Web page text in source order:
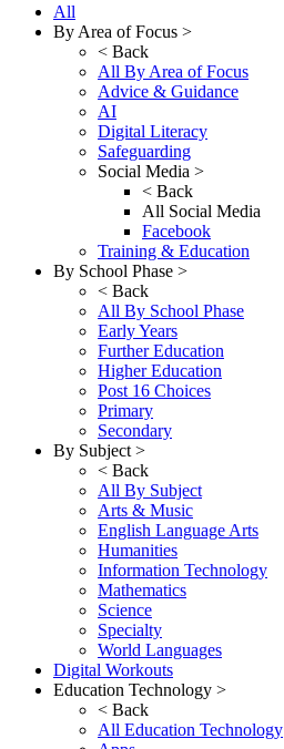
All
By Area of Focus >
< Back
All By Area of Focus
Advice & Guidance
AI
Digital Literacy
Safeguarding
Social Media >
< Back
All Social Media
Facebook
Training & Education
By School Phase >
< Back
All By School Phase
Early Years
Further Education
Higher Education
Post 16 Choices
Primary
Secondary
By Subject >
< Back
All By Subject
Arts & Music
English Language Arts
Humanities
Information Technology
Mathematics
Science
Specialty
World Languages
Digital Workouts
Education Technology >
< Back
All Education Technology